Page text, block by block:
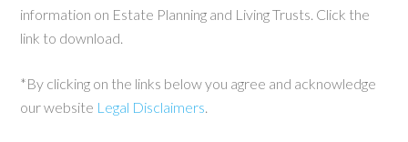
information on Estate Planning and Living Trusts. Click the
link to download.
*By clicking on the links below you agree and acknowledge
our website Legal Disclaimers